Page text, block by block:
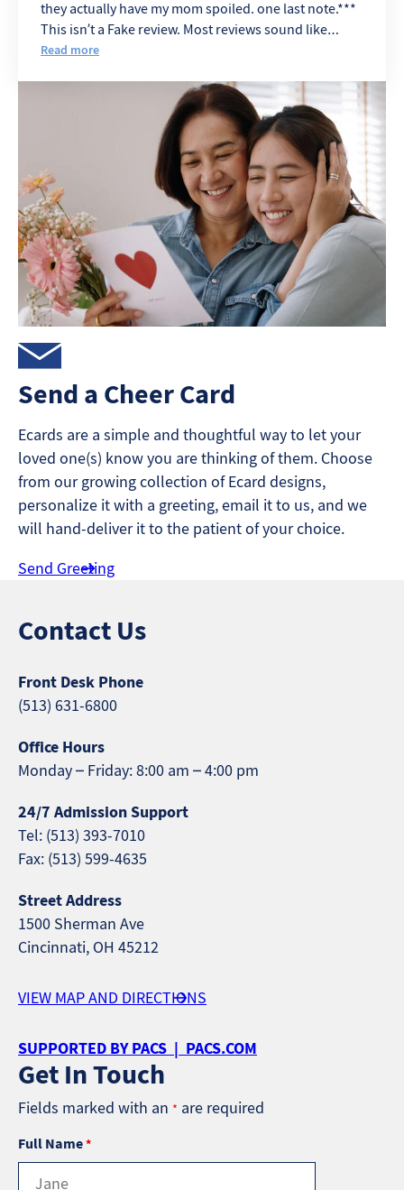
they actually have my mom spoiled. one last note.***
This isn’t a Fake review. Most reviews sound like
Angry Ex. eemployes
Read more
Send a Cheer Card
Ecards are a simple and thoughtful way to let your
loved one(s) know you are thinking of them. Choose
from our growing collection of Ecard designs,
personalize it with a greeting, email it to us, and we
will hand-deliver it to the patient of your choice.
Send Greeting
Contact Us
Front Desk Phone
(513) 631-6800
Office Hours
Monday – Friday: 8:00 am – 4:00 pm
24/7 Admission Support
Tel: (513) 393-7010
Fax: (513) 599-4635
Street Address
1500 Sherman Ave
Cincinnati, OH 45212
VIEW MAP AND DIRECTIONS
SUPPORTED BY PACS | PACS.COM
Get In Touch
Fields marked with an * are required
Full Name*